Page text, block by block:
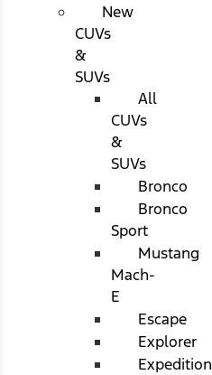
New
CUVs
&
SUVs
All
CUVs
&
SUVs
Bronco
Bronco
Sport
Mustang
Mach-
E
Escape
Explorer
Expedition